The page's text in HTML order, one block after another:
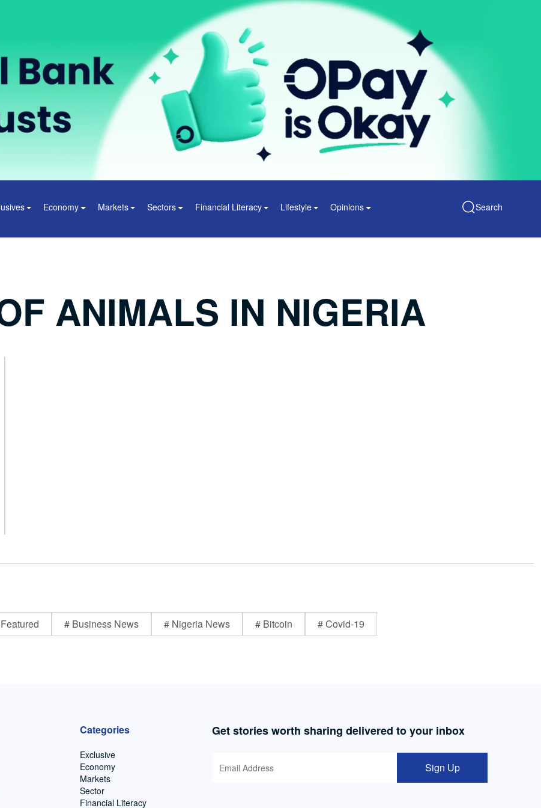
Economy Markets Sectors Financial Literacy Lifestyle Opinions Search
ANIMALS IN NIGERIA
# Business News # Nigeria News # Bitcoin # Covid-19
Categories
Exclusive
Economy
Markets
Sector
Financial Literacy
Get stories worth sharing delivered to your inbox
Sign Up